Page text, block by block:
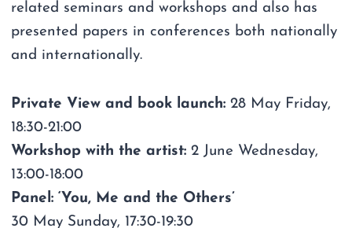
related seminars and workshops and also has
presented papers in conferences both nationally
and internationally.
Private View and book launch: 28 May Friday,
18:30-21:00
Workshop with the artist: 2 June Wednesday,
13:00-18:00
Panel: ‘You, Me and the Others’
30 May Sunday, 17:30-19:30